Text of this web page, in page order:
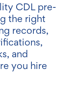
CDL pre-
the right
records,
and
you hire